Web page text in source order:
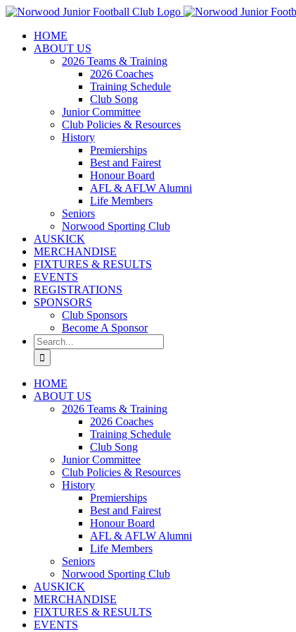
Skip
contentHOME
ABOUT US
2026 Teams & Training
2026 Coaches
Training Schedule
Club Song
Junior Committee
Club Policies & Resources
History
Premierships
Best and Fairest
Honour Board
AFL & AFLW Alumni
Life Members
Seniors
Norwood Sporting Club
AUSKICK
MERCHANDISE
FIXTURES & RESULTS
EVENTS
REGISTRATIONS
SPONSORS
Club Sponsors
Become A Sponsor
Search
for:
HOME
ABOUT US
2026 Teams & Training
2026 Coaches
Training Schedule
Club Song
Junior Committee
Club Policies & Resources
History
Premierships
Best and Fairest
Honour Board
AFL & AFLW Alumni
Life Members
Seniors
Norwood Sporting Club
AUSKICK
MERCHANDISE
FIXTURES & RESULTS
EVENTS